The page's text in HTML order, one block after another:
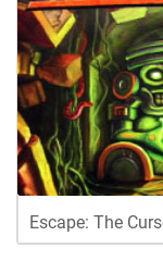
Escape: The